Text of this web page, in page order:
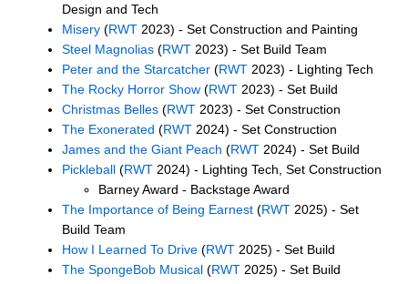
Design and Tech
Misery (RWT 2023) - Set Construction and Painting
Steel Magnolias (RWT 2023) - Set Build Team
Peter and the Starcatcher (RWT 2023) - Lighting Tech
The Rocky Horror Show (RWT 2023) - Set Build
Christmas Belles (RWT 2023) - Set Construction
The Exonerated (RWT 2024) - Set Construction
James and the Giant Peach (RWT 2024) - Set Build
Pickleball (RWT 2024) - Lighting Tech, Set Construction
Barney Award - Backstage Award
The Importance of Being Earnest (RWT 2025) - Set
Build Team
How I Learned To Drive (RWT 2025) - Set Build
The SpongeBob Musical (RWT 2025) - Set Build